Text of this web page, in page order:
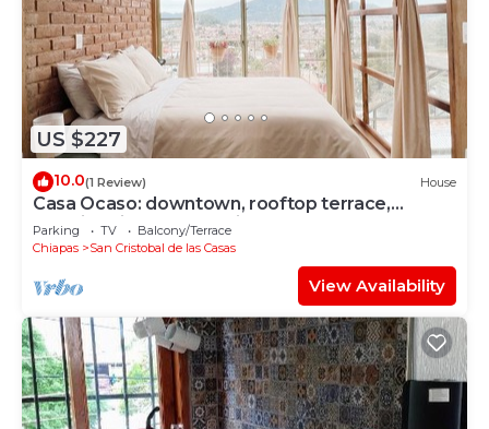
US $227
10.0(1 Review) House
Casa Ocaso: downtown, rooftop terrace,
amazing view of San Cristobal!
Parking TV
Balcony/Terrace
Chiapas
San Cristobal de las Casas
View Availability